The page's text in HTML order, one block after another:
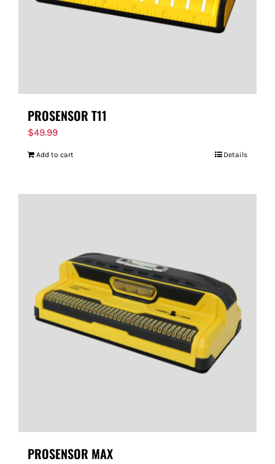
PROSENSOR T11
$49.99
Add to cart Details
PROSENSOR MAX